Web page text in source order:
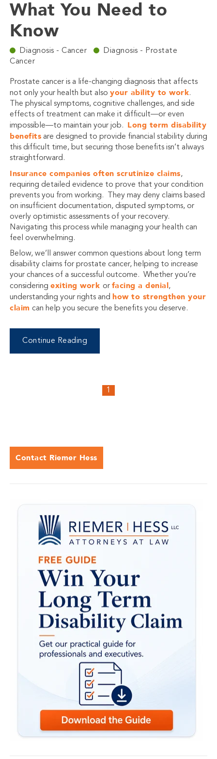
What You Need to
Know
Diagnosis - Cancer
Diagnosis - Prostate
Cancer
Prostate cancer is a life-changing diagnosis that affects
not only your health but also your ability to work.
The physical symptoms, cognitive challenges, and side
effects of treatment can make it difficult—or even
impossible—to maintain your job. Long term disability
benefits are designed to provide financial stability during
this difficult time, but securing those benefits isn’t always
straightforward.
Insurance companies often scrutinize claims,
requiring detailed evidence to prove that your condition
prevents you from working. They may deny claims based
on insufficient documentation, disputed symptoms, or
overly optimistic assessments of your recovery.
Navigating this process while managing your health can
feel overwhelming.
Below, we’ll answer common questions about long term
disability claims for prostate cancer, helping to increase
your chances of a successful outcome. Whether you’re
considering exiting work or facing a denial,
understanding your rights and how to strengthen your
claim can help you secure the benefits you deserve.
Continue Reading
1
Contact Riemer Hess